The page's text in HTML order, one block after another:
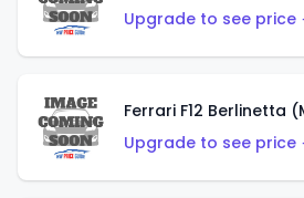
Upgrade to see price
Ferrari F12 Berlinetta
Upgrade to see price